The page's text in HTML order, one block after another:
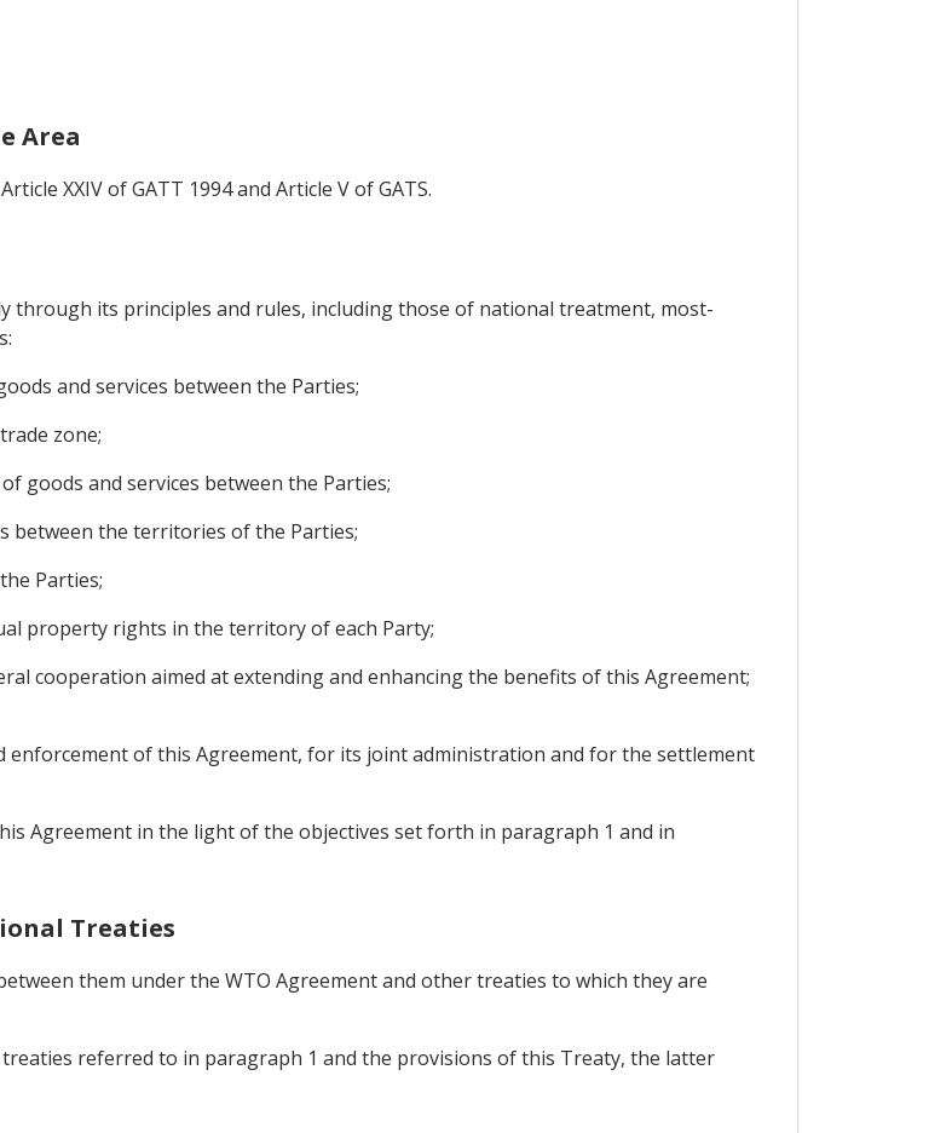
Area
XXIV of GATT 1994 and Article V of GATS.
through its principles and rules, including those of national treatment, most-
and services between the Parties;
zone;
goods and services between the Parties;
between the territories of the Parties;
Parties;
property rights in the territory of each Party;
cooperation aimed at extending and enhancing the benefits of this Agreement;
of this Agreement, for its joint administration and for the settlement
Agreement in the light of the objectives set forth in paragraph 1 and in
Treaties
them under the WTO Agreement and other treaties to which they are
referred to in paragraph 1 and the provisions of this Treaty, the latter